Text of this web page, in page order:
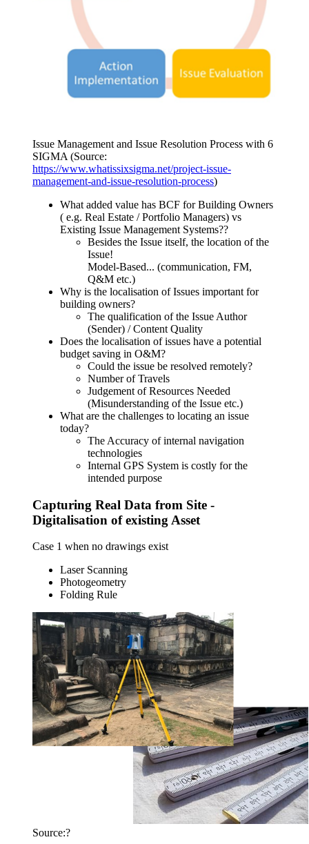
Issue Management and Issue Resolution Process with 6
SIGMA (Source:
https://www.whatissixsigma.net/project-issue-
management-and-issue-resolution-process)
What added value has BCF for Building Owners
( e.g. Real Estate / Portfolio Managers) vs
Existing Issue Management Systems??
Besides the Issue itself, the location of the
Issue!
Model-Based... (communication, FM,
Q&M etc.)
Why is the localisation of Issues important for
building owners?
The qualification of the Issue Author
(Sender) / Content Quality
Does the localisation of issues have a potential
budget saving in O&M?
Could the issue be resolved remotely?
Number of Travels
Judgement of Resources Needed
(Misunderstanding of the Issue etc.)
What are the challenges to locating an issue
today?
The Accuracy of internal navigation
technologies
Internal GPS System is costly for the
intended purpose
Capturing Real Data from Site -
Digitalisation of existing Asset
Case 1 when no drawings exist
Laser Scanning
Photogeometry
Folding Rule
Source:?